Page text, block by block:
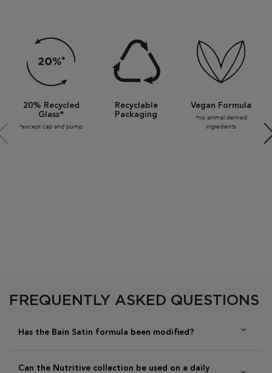
20% Recycled
Glass*
*except cap and pump
Recyclable
Packaging
Vegan Formula
*no animal derived
ingredients
FREQUENTLY ASKED QUESTIONS
Has the Bain Satin formula been modified?
Can the Nutritive collection be used on a daily